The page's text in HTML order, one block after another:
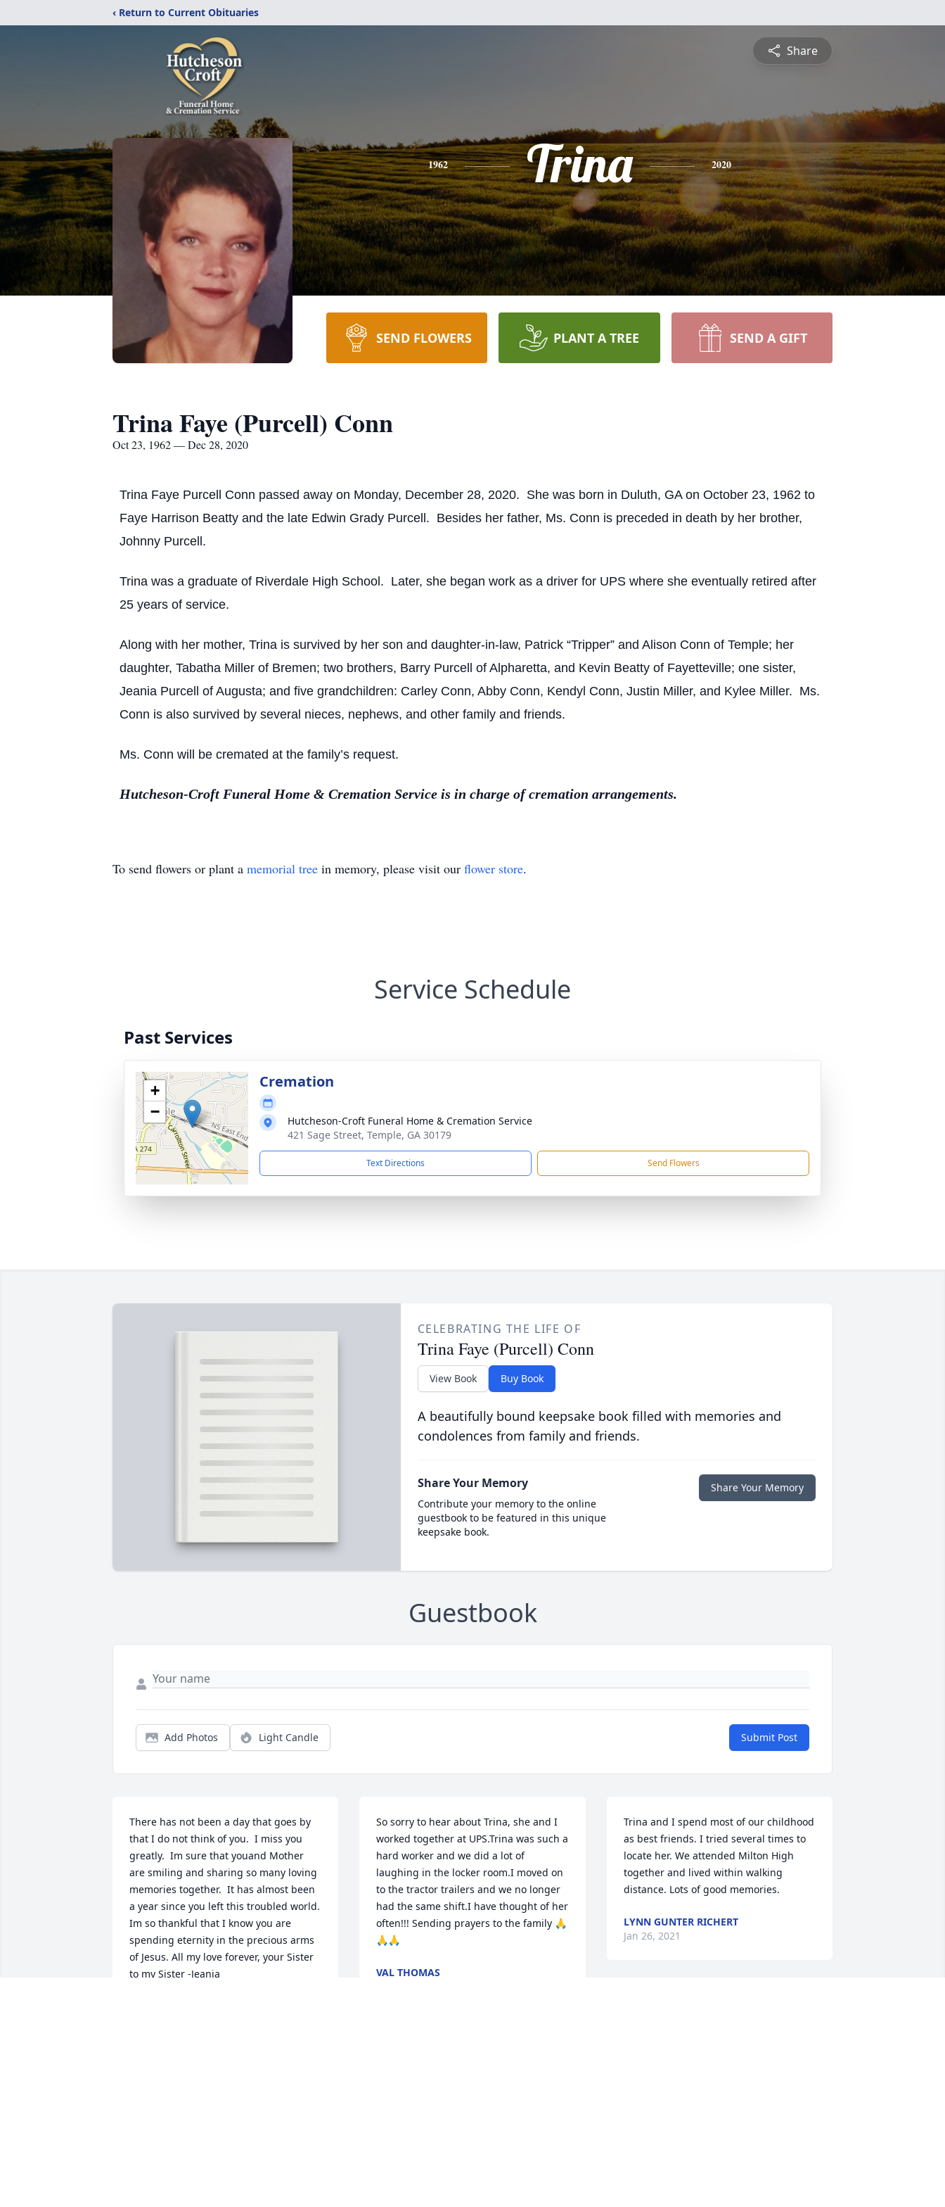
‹ Return to Current Obituaries
Share
1962 Trina 2020
SEND FLOWERS PLANT A TREE SEND A GIFT
Trina Faye (Purcell) Conn
Oct 23, 1962 — Dec 28, 2020
Trina Faye Purcell Conn passed away on Monday, December 28, 2020. She was born in Duluth, GA on October 23, 1962 to
Faye Harrison Beatty and the late Edwin Grady Purcell. Besides her father, Ms. Conn is preceded in death by her brother,
Johnny Purcell.
Trina was a graduate of Riverdale High School. Later, she began work as a driver for UPS where she eventually retired after
25 years of service.
Along with her mother, Trina is survived by her son and daughter-in-law, Patrick “Tripper” and Alison Conn of Temple; her
daughter, Tabatha Miller of Bremen; two brothers, Barry Purcell of Alpharetta, and Kevin Beatty of Fayetteville; one sister,
Jeania Purcell of Augusta; and five grandchildren: Carley Conn, Abby Conn, Kendyl Conn, Justin Miller, and Kylee Miller. Ms.
Conn is also survived by several nieces, nephews, and other family and friends.
Ms. Conn will be cremated at the family’s request.
Hutcheson-Croft Funeral Home & Cremation Service is in charge of cremation arrangements.
To send flowers or plant a memorial tree in memory, please visit our flower store.
Service Schedule
Past Services
+
−
Cremation
Hutcheson-Croft Funeral Home & Cremation Service
421 Sage Street, Temple, GA 30179
Text Directions Send Flowers
CELEBRATING THE LIFE OF
Trina Faye (Purcell) Conn
View Book Buy Book
A beautifully bound keepsake book filled with memories and
condolences from family and friends.
Share Your Memory
Contribute your memory to the online
guestbook to be featured in this unique
keepsake book.
Share Your Memory
Guestbook
Add Photos Light Candle Submit Post
There has not been a day that goes by
that I do not think of you.  I miss you
greatly.  Im sure that youand Mother
are smiling and sharing so many loving
memories together.  It has almost been
a year since you left this troubled world.
Im so thankful that I know you are
spending eternity in the precious arms
of Jesus. All my love forever, your Sister
to my Sister -Jeania
So sorry to hear about Trina, she and I
worked together at UPS.Trina was such a
hard worker and we did a lot of
laughing in the locker room.I moved on
to the tractor trailers and we no longer
had the same shift.I have thought of her
often!!! Sending prayers to the family 🙏
🙏🙏
VAL THOMAS
Trina and I spend most of our childhood
as best friends. I tried several times to
locate her. We attended Milton High
together and lived within walking
distance. Lots of good memories.
LYNN GUNTER RICHERT
Jan 26, 2021